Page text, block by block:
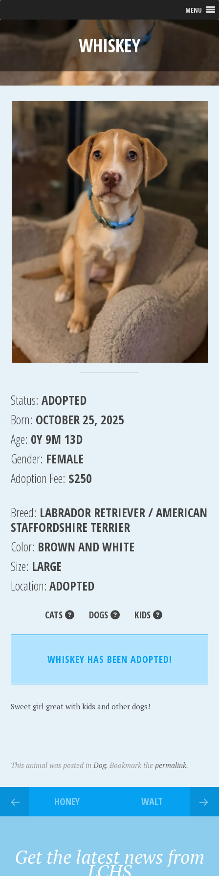
MENU
WHISKEY
Status: ADOPTED
Born: OCTOBER 25, 2025
Age: 0Y 9M 13D
Gender: FEMALE
Adoption Fee: $250
Breed: LABRADOR RETRIEVER / AMERICAN
STAFFORDSHIRE TERRIER
Color: BROWN AND WHITE
Size: LARGE
Location:ADOPTED
CATS DOGS KIDS
WHISKEY HAS BEEN ADOPTED!
Sweet girl great with kids and other dogs!
This animal was posted inDog. Bookmark thepermalink.
HONEY WALT
Get the latest news from